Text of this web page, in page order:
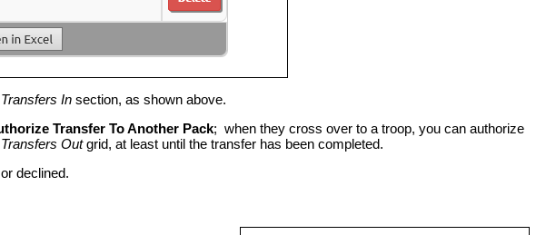
In section, as shown above.
Transfer To Another Pack; when they cross over to a troop, you can authorize
Outgrid, at least until the transfer has been completed.
declined.